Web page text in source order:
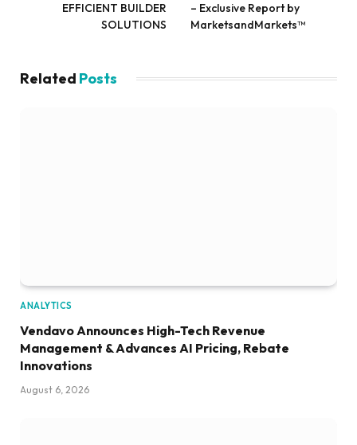
EFFICIENT BUILDER
SOLUTIONS
– Exclusive Report by
MarketsandMarkets™
Related Posts
ANALYTICS
Vendavo Announces High-Tech Revenue
Management & Advances AI Pricing, Rebate
Innovations
August 6, 2026